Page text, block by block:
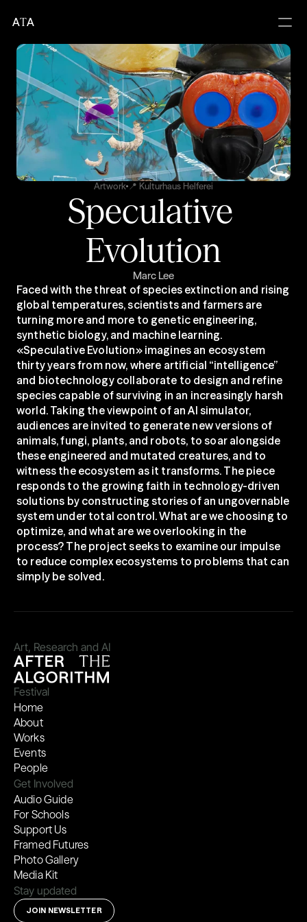
ATA
Artwork 📍 Kulturhaus Helferei
Speculative
Evolution
Marc Lee
Faced with the threat of species extinction and rising
global temperatures, scientists and farmers are
turning more and more to genetic engineering,
synthetic biology, and machine learning.
«Speculative Evolution» imagines an ecosystem
thirty years from now, where artificial “intelligence”
and biotechnology collaborate to design and refine
species capable of surviving in an increasingly harsh
world. Taking the viewpoint of an AI simulator,
audiences are invited to generate new versions of
animals, fungi, plants, and robots, to soar alongside
these engineered and mutated creatures, and to
witness the ecosystem as it transforms. The piece
responds to the growing faith in technology-driven
solutions by constructing stories of an ungovernable
system under total control. What are we choosing to
optimize, and what are we overlooking in the
process? The project seeks to examine our impulse
to reduce complex ecosystems to problems that can
simply be solved.
Art, Research and AI
Festival
Home
About
Works
Events
People
Get Involved
Audio Guide
For Schools
Support Us
Framed Futures
Photo Gallery
Media Kit
Stay updated
JOIN NEWSLETTER